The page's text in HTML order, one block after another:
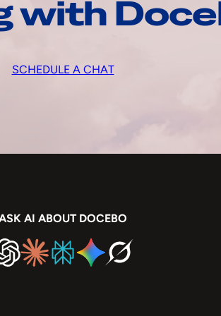
with
SCHEDULE A CHAT
AI ABOUT DOCEBO